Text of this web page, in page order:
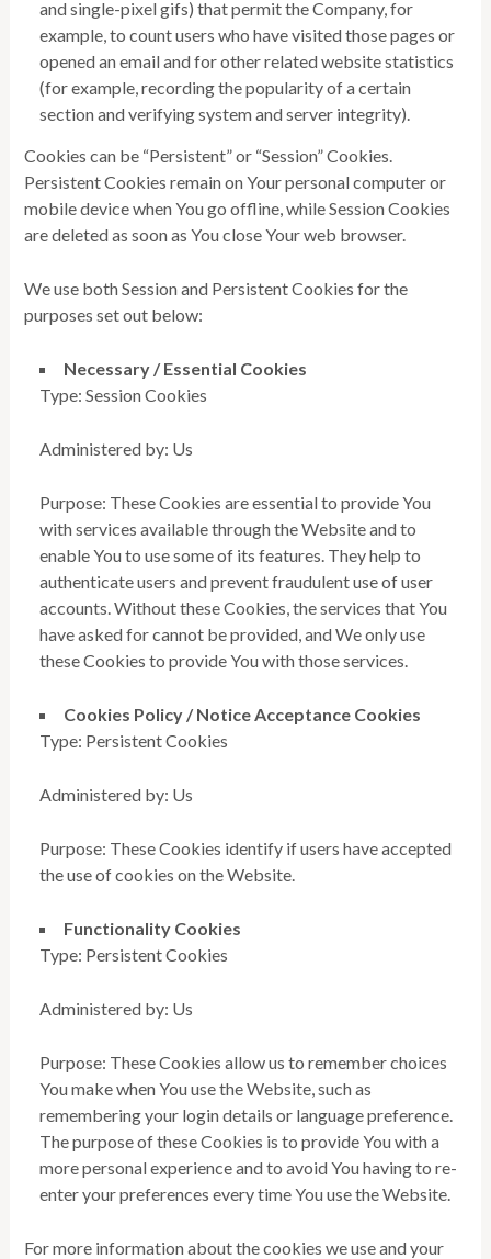
and single-pixel gifs) that permit the Company, for
example, to count users who have visited those pages or
opened an email and for other related website statistics
(for example, recording the popularity of a certain
section and verifying system and server integrity).
Cookies can be “Persistent” or “Session” Cookies.
Persistent Cookies remain on Your personal computer or
mobile device when You go offline, while Session Cookies
are deleted as soon as You close Your web browser.
We use both Session and Persistent Cookies for the
purposes set out below:
Necessary / Essential Cookies
Type: Session Cookies
Administered by: Us
Purpose: These Cookies are essential to provide You
with services available through the Website and to
enable You to use some of its features. They help to
authenticate users and prevent fraudulent use of user
accounts. Without these Cookies, the services that You
have asked for cannot be provided, and We only use
these Cookies to provide You with those services.
Cookies Policy / Notice Acceptance Cookies
Type: Persistent Cookies
Administered by: Us
Purpose: These Cookies identify if users have accepted
the use of cookies on the Website.
Functionality Cookies
Type: Persistent Cookies
Administered by: Us
Purpose: These Cookies allow us to remember choices
You make when You use the Website, such as
remembering your login details or language preference.
The purpose of these Cookies is to provide You with a
more personal experience and to avoid You having to re-
enter your preferences every time You use the Website.
For more information about the cookies we use and your